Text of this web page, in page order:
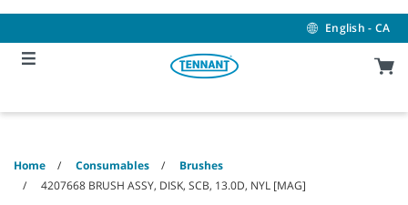
content
navigation
menu
English - CA
Home Consumables
Brushes
4207668 BRUSH ASSY, DISK, SCB, 13.0D, NYL [MAG]